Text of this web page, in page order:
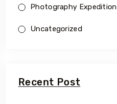
Photography Expedition
Uncategorized
Recent Post